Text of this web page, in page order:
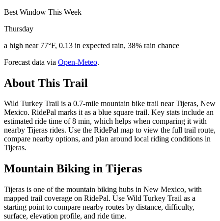
Best Window This Week
Thursday
a high near 77°F, 0.13 in expected rain, 38% rain chance
Forecast data via Open-Meteo.
About This Trail
Wild Turkey Trail is a 0.7-mile mountain bike trail near Tijeras, New
Mexico. RidePal marks it as a blue square trail. Key stats include an
estimated ride time of 8 min, which helps when comparing it with
nearby Tijeras rides. Use the RidePal map to view the full trail route,
compare nearby options, and plan around local riding conditions in
Tijeras.
Mountain Biking in Tijeras
Tijeras is one of the mountain biking hubs in New Mexico, with
mapped trail coverage on RidePal. Use Wild Turkey Trail as a
starting point to compare nearby routes by distance, difficulty,
surface, elevation profile, and ride time.